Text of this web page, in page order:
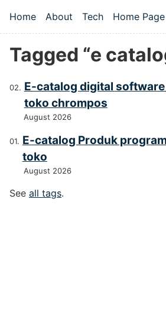
Top level navigation
Home About Tech Home Page
Tagged “e
E-catalog digital
toko chrompos
August 2026
E-catalog Produk
toko
August 2026
See all tags.